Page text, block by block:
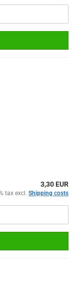
3,30 EUR
tax excl. Shipping costs